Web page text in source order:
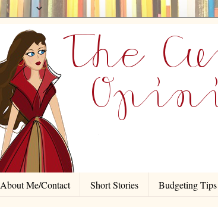
About Me/Contact Short Stories Budgeting Tips